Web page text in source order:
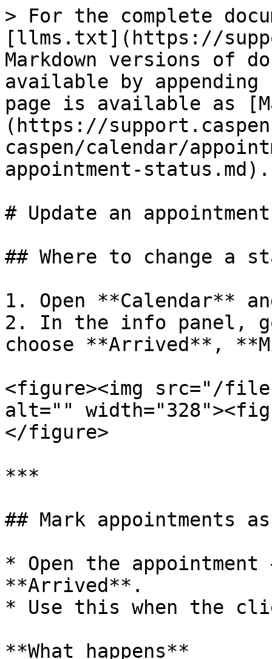
> For the complete
[llms.txt](https://
Markdown versions of
available by
page is available as
(https://
caspen/calendar/
appointment-status.md).
# Update an
## Where to change a
1. Open **Calendar**
2. In the info panel,
choose **Arrived**,
<figure><img src="/
alt=""
</figure>
***
## Mark appointments
* Open the
**Arrived**.
* Use this when the
**What happens**